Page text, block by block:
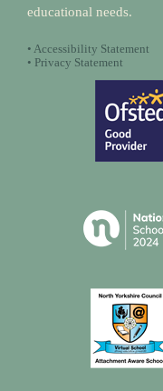
educational needs.
• Accessibility Statement
• Privacy Statement